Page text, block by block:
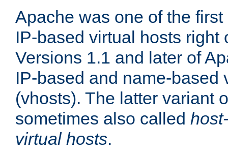
Apache was one of the
IP-based virtual hosts right
Versions 1.1 and later of
IP-based and name-based
(vhosts). The latter variant
sometimes also called
virtual hosts.